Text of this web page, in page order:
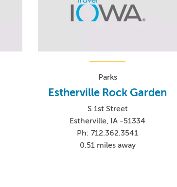
Parks
Estherville Rock Garden
S 1st Street
Estherville, IA -51334
Ph: 712.362.3541
0.51 miles away